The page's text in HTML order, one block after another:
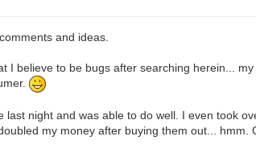
and ideas.
I believe to be bugs after searching herein...
last night and was able to do well. I even took
my money after buying them out... hmm.